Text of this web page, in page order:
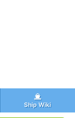
Ship Wiki